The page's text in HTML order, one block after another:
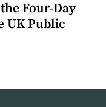
Four‐Day
UK Public